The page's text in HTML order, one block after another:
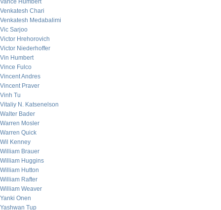
Vance Humbert
Venkatesh Chari
Venkatesh Medabalimi
Vic Sarjoo
Victor Hrehorovich
Victor Niederhoffer
Vin Humbert
Vince Fulco
Vincent Andres
Vincent Praver
Vinh Tu
Vitaliy N. Katsenelson
Walter Bader
Warren Mosler
Warren Quick
Wil Kenney
William Brauer
William Huggins
William Hutton
William Rafter
William Weaver
Yanki Onen
Yashwan Tup